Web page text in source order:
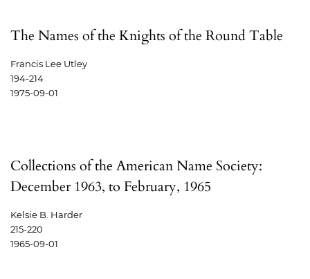
The Names of the Knights of the Round Table
Francis Lee Utley
194-214
1975-09-01
Collections of the American Name Society:
December 1963, to February, 1965
Kelsie B. Harder
215-220
1965-09-01